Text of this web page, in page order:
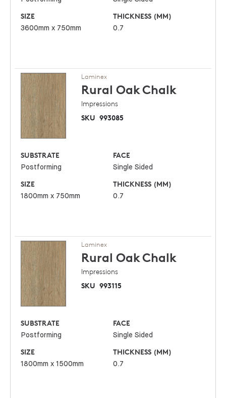
SIZE
3600mm x 750mm
THICKNESS (MM)
0.7
Laminex
Rural OakChalk
Impressions
SKU 993085
SUBSTRATE
Postforming
FACE
Single Sided
SIZE
1800mm x 750mm
THICKNESS (MM)
0.7
Laminex
Rural OakChalk
Impressions
SKU 993115
SUBSTRATE
Postforming
FACE
Single Sided
SIZE
1800mm x 1500mm
THICKNESS (MM)
0.7